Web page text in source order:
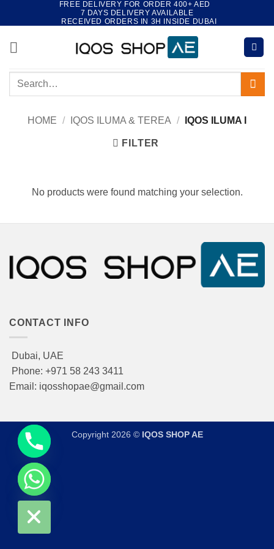
FREE DELIVERY FOR ORDER 400+ AED
7 DAYS DELIVERY AVAILABLE
RECEIVED ORDERS IN 3H INSIDE DUBAI
Search
HOME / IQOS ILUMA & TEREA / IQOS ILUMA I
FILTER
No products were found matching your selection.
CONTACT INFO
Dubai, UAE
Phone: +971 58 243 3411
Email: iqosshopae@gmail.com
Copyright 2026 © IQOS SHOP AE
HIDE